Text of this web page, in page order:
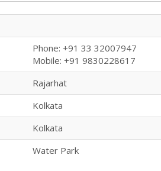
Phone: +91 33 32007947
Mobile: +91 9830228617
Rajarhat
Kolkata
Kolkata
Water Park